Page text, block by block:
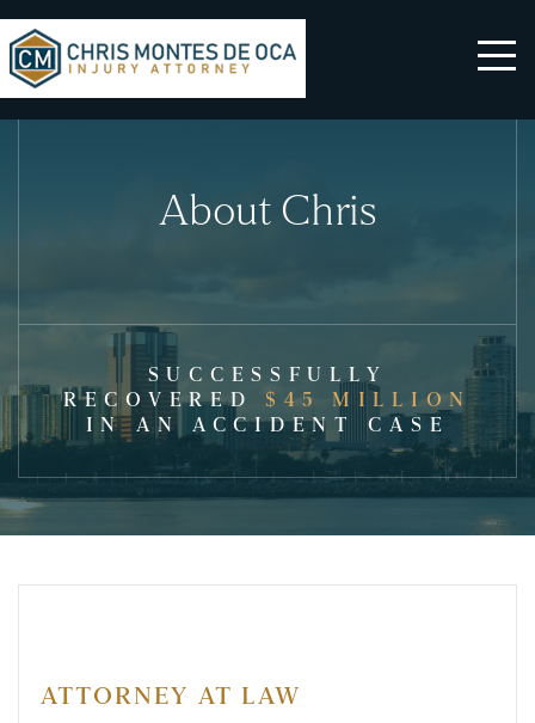
About Chris
SUCCESSFULLY
RECOVERED $45 MILLION
IN AN ACCIDENT CASE
ATTORNEY AT LAW